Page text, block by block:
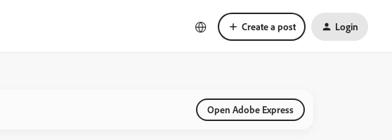
Create a post Login
Open Adobe Express